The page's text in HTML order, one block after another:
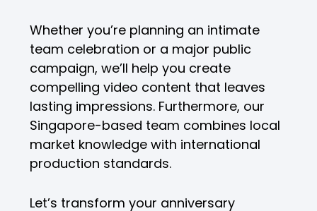
Whether you’re planning an intimate
team celebration or a major public
campaign, we’ll help you create
compelling video content that leaves
lasting impressions. Furthermore, our
Singapore-based team combines local
market knowledge with international
production standards.
Let’s transform your anniversary